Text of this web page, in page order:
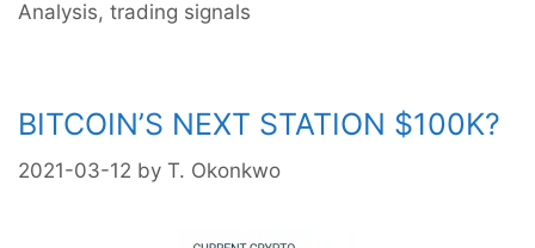
Analysis, trading signals
BITCOIN’S NEXT STATION $100K?
2021-03-12 by T. Okonkwo